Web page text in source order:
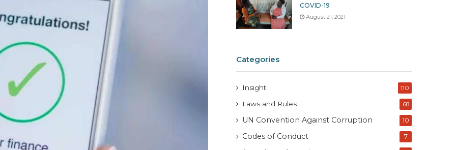
COVID-19
August 21, 2021
Categories
Insight 110
Laws and Rules 68
UN Convention Against Corruption 10
Codes of Conduct 7